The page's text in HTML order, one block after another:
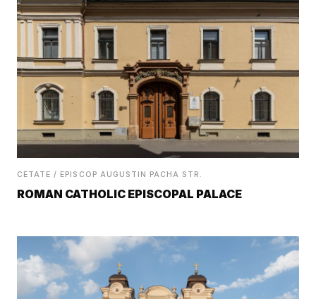
CETATE / EPISCOP AUGUSTIN PACHA STR.
ROMAN CATHOLIC EPISCOPAL PALACE